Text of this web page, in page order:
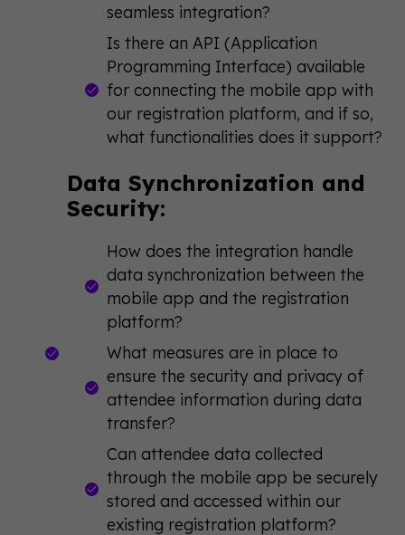
seamless integration?
Is there an API (Application
Programming Interface) available
for connecting the mobile app with
our registration platform, and if so,
what functionalities does it support?
Data Synchronization and
Security:
How does the integration handle
data synchronization between the
mobile app and the registration
platform?
What measures are in place to
ensure the security and privacy of
attendee information during data
transfer?
Can attendee data collected
through the mobile app be securely
stored and accessed within our
existing registration platform?